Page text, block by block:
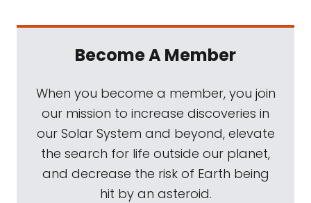
Become A Member
When you become a member, you join
our mission to increase discoveries in
our Solar System and beyond, elevate
the search for life outside our planet,
and decrease the risk of Earth being
hit by an asteroid.